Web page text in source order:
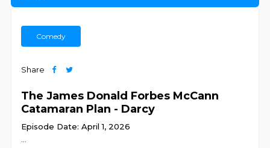
Comedy
Share
The James Donald Forbes McCann
Catamaran Plan - Darcy
Episode Date: April 1, 2026